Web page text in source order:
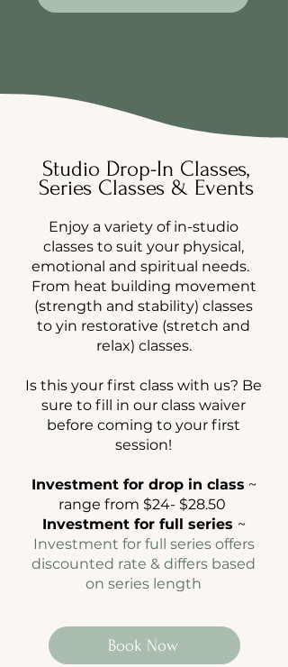
Studio Drop-In Classes,
Series Classes & Events
Enjoy a variety of in-studio
classes to suit your physical,
emotional and spiritual needs.
From heat building movement
(strength and stability) classes
to yin restorative (stretch and
relax) classes.
Is this your first class with us? Be
sure to fill in our class waiver
before coming to your first
session!
Investment for drop in class ~
range from $24- $28.50
Investment for full series ~
Investment for full series offers
discounted rate & differs based
on series length
Book Now